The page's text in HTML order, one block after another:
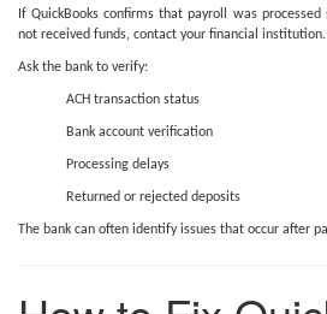
If QuickBooks confirms that payroll was
not received funds, contact your financial institution.
Ask the bank to verify:
ACH transaction status
Bank account verification
Processing delays
Returned or rejected deposits
The bank can often identify issues that occur after